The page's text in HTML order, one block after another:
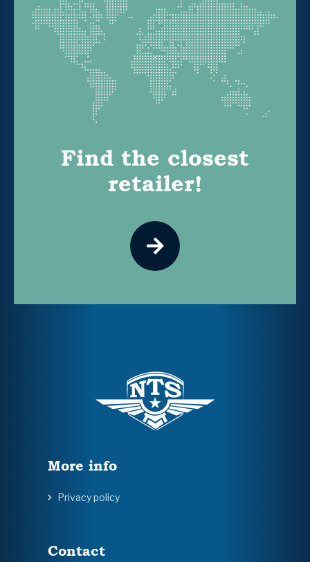
Find the closest
retailer!
More info
Privacy policy
Contact